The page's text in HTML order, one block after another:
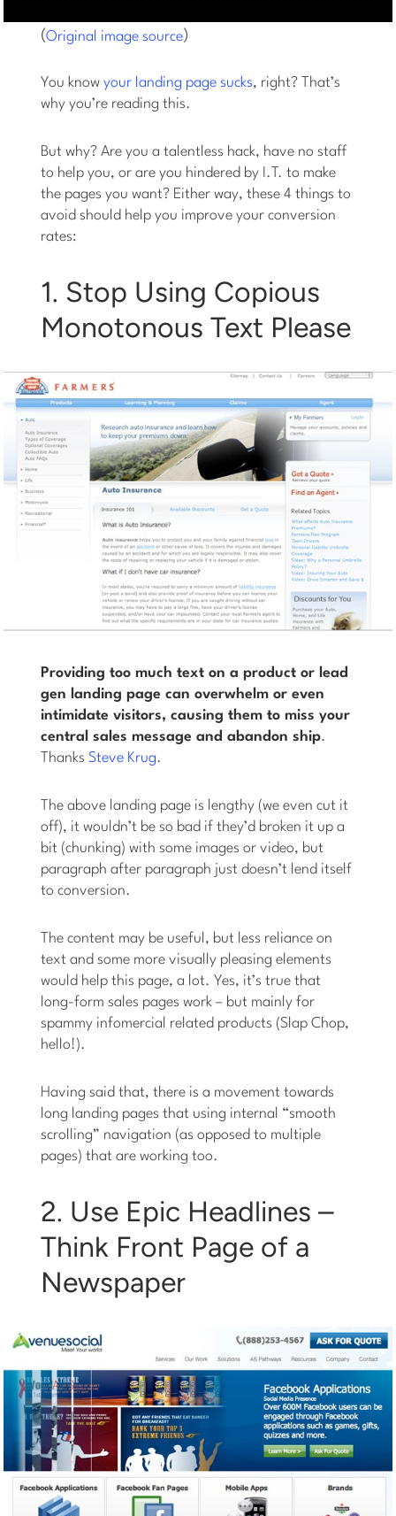
(Original image source)
You knowyour landing page sucks, right? That’s
why you’re reading this.
But why? Are you a talentless hack, have no staff
to help you, or are you hindered by I.T. to make
the pages you want? Either way, these 4 things to
avoid should help you improve your conversion
rates:
1. Stop Using Copious
Monotonous Text Please
Providing too much text on a product or lead
gen landing page can overwhelm or even
intimidate visitors, causing them to miss your
central sales message and abandon ship.
ThanksSteve Krug.
The above landing page is lengthy (we even cut it
off), it wouldn’t be so bad if they’d broken it up a
bit (chunking) with some images or video, but
paragraph after paragraph just doesn’t lend itself
to conversion.
The content may be useful, but less reliance on
text and some more visually pleasing elements
would help this page, a lot. Yes, it’s true that
long-form sales pages work – but mainly for
spammy infomercial related products (Slap Chop,
hello!).
Having said that, there is a movement towards
long landing pages that using internal “smooth
scrolling” navigation (as opposed to multiple
pages) that are working too.
2. Use Epic Headlines –
Think Front Page of a
Newspaper